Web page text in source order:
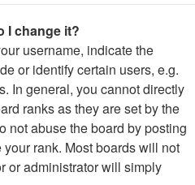
I change it?
username, indicate the
or identify certain users, e.g.
In general, you cannot directly
ranks as they are set by the
not abuse the board by posting
rank. Most boards will not
or administrator will simply